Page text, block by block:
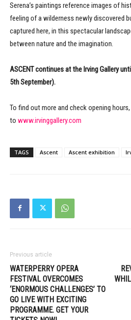
Serena’s paintings reference images of
feeling of a wilderness newly discovered
captured here, in this spectacular
between nature and the imagination.
ASCENT continues at the Irving Gallery
5th September).
To find out more and check opening
to www.irvinggallery.com
TAGS Ascent Ascent exhibition
Previous article
WATERPERRY OPERA
FESTIVAL OVERCOMES
‘ENORMOUS CHALLENGES’ TO
GO LIVE WITH EXCITING
PROGRAMME. GET YOUR